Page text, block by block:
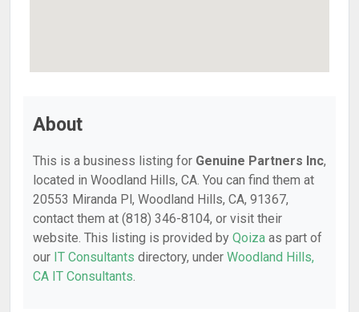
About
This is a business listing for Genuine Partners Inc,
located in Woodland Hills, CA. You can find them at
20553 Miranda Pl, Woodland Hills, CA, 91367,
contact them at (818) 346-8104, or visit their
website. This listing is provided by Qoiza as part of
our IT Consultants directory, under Woodland Hills,
CA IT Consultants.